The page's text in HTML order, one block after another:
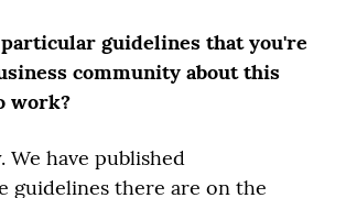
guidelines that you're
community about this
work?
We have published
guidelines there are on the